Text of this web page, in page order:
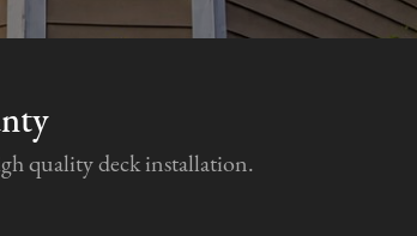
quality deck installation.